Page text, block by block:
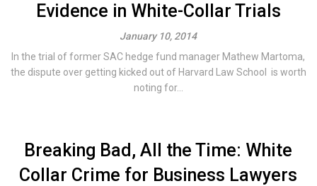
Evidence in White-Collar Trials
January 10, 2014
In the trial of former SAC hedge fund manager Mathew Martoma,
the dispute over getting kicked out of Harvard Law School is worth
noting for...
Breaking Bad, All the Time: White
Collar Crime for Business Lawyers